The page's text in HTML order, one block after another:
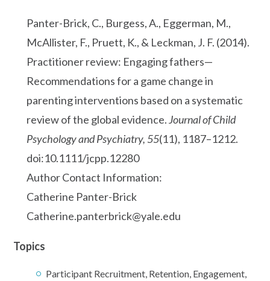
Panter-Brick, C., Burgess, A., Eggerman, M.,
McAllister, F., Pruett, K., & Leckman, J. F. (2014).
Practitioner review: Engaging fathers—
Recommendations for a game change in
parenting interventions based on a systematic
review of the global evidence.Journal of Child
Psychology and Psychiatry, 55(11), 1187–1212.
doi:10.1111/jcpp.12280
Author Contact Information:
Catherine Panter-Brick
Catherine.panterbrick@yale.edu
Topics
Participant Recruitment, Retention, Engagement,